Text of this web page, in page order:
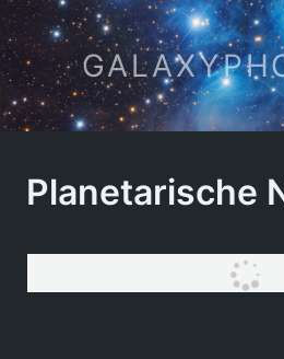
Zum
Inhalt
springen
Planetarische